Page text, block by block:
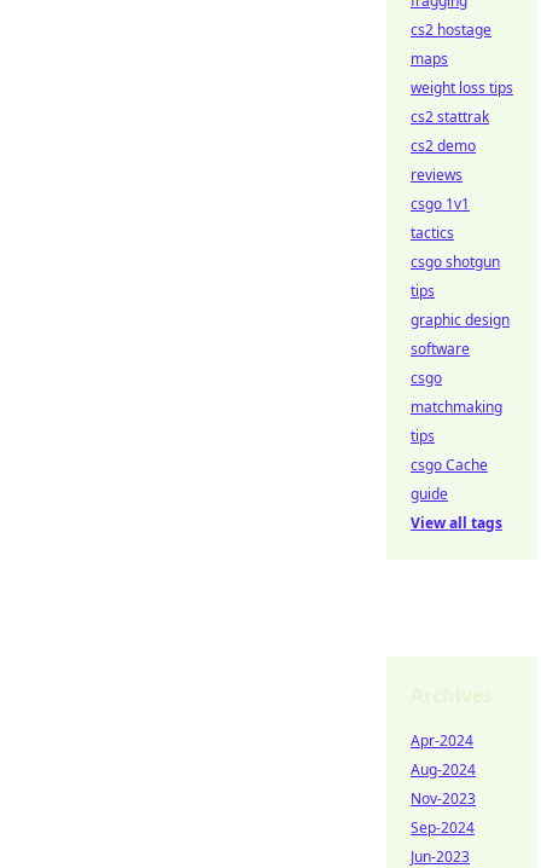
cs2 hostage
maps
weight loss tips
cs2 stattrak
cs2 demo
reviews
csgo 1v1
tactics
csgo shotgun
tips
graphic design
software
csgo
matchmaking
tips
csgo Cache
guide
View all tags
Apr-2024
Aug-2024
Nov-2023
Sep-2024
Jun-2023